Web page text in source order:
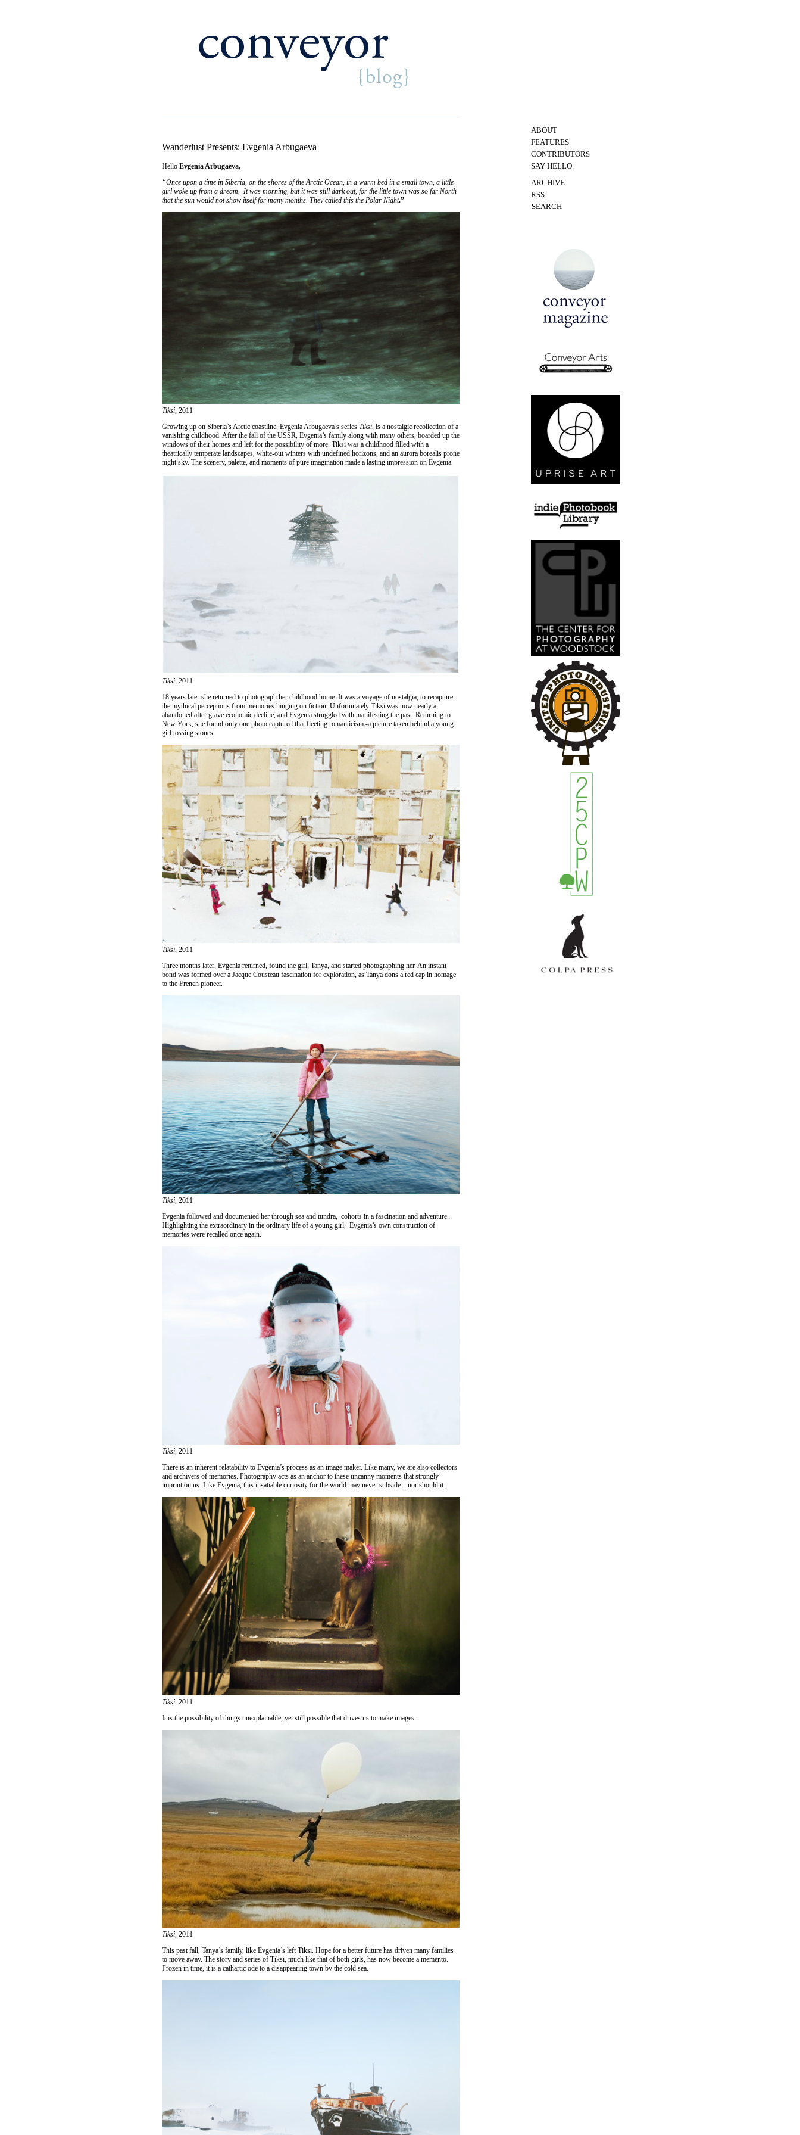
ABOUT
FEATURES
CONTRIBUTORS
SAY HELLO.
ARCHIVE
RSS
Wanderlust Presents: Evgenia Arbugaeva
Hello Evgenia Arbugaeva,
“Once upon a time in Siberia, on the shores of the Arctic Ocean, in a warm bed in a small town, a little
girl woke up from a dream. It was morning, but it was still dark out, for the little town was so far North
that the sun would not show itself for many months. They called this the Polar Night.”
Tiksi, 2011
Growing up on Siberia’s Arctic coastline, Evgenia Arbugaeva’s series Tiksi, is a nostalgic recollection of a
vanishing childhood. After the fall of the USSR, Evgenia’s family along with many others, boarded up the
windows of their homes and left for the possibility of more. Tiksi was a childhood filled with a
theatrically temperate landscapes, white-out winters with undefined horizons, and an aurora borealis prone
night sky. The scenery, palette, and moments of pure imagination made a lasting impression on Evgenia.
Tiksi, 2011
18 years later she returned to photograph her childhood home. It was a voyage of nostalgia, to recapture
the mythical perceptions from memories hinging on fiction. Unfortunately Tiksi was now nearly a
abandoned after grave economic decline, and Evgenia struggled with manifesting the past. Returning to
New York, she found only one photo captured that fleeting romanticism -a picture taken behind a young
girl tossing stones.
Tiksi, 2011
Three months later, Evgenia returned, found the girl, Tanya, and started photographing her. An instant
bond was formed over a Jacque Cousteau fascination for exploration, as Tanya dons a red cap in homage
to the French pioneer.
Tiksi, 2011
Evgenia followed and documented her through sea and tundra, cohorts in a fascination and adventure.
Highlighting the extraordinary in the ordinary life of a young girl, Evgenia’s own construction of
memories were recalled once again.
Tiksi, 2011
There is an inherent relatability to Evgenia’s process as an image maker. Like many, we are also collectors
and archivers of memories. Photography acts as an anchor to these uncanny moments that strongly
imprint on us. Like Evgenia, this insatiable curiosity for the world may never subside…nor should it.
Tiksi, 2011
It is the possibility of things unexplainable, yet still possible that drives us to make images.
Tiksi, 2011
This past fall, Tanya’s family, like Evgenia’s left Tiksi. Hope for a better future has driven many families
to move away. The story and series of Tiksi, much like that of both girls, has now become a memento.
Frozen in time, it is a cathartic ode to a disappearing town by the cold sea.